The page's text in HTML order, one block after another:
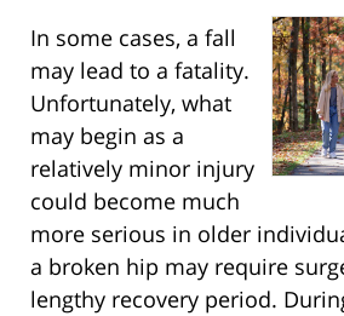
In some cases, a fall
may lead to a fatality.
Unfortunately, what
may begin as a
relatively minor injury
could become much
more serious in older
a broken hip may require
lengthy recovery period.